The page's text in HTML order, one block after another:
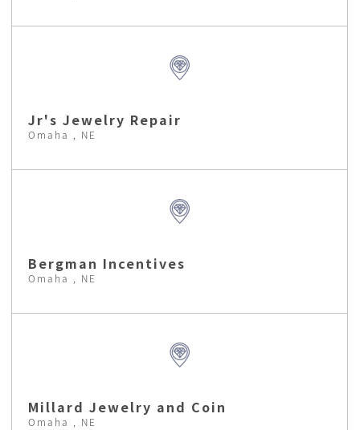
Jr's Jewelry Repair
Omaha , NE
Bergman Incentives
Omaha , NE
Millard Jewelry and Coin
Omaha , NE